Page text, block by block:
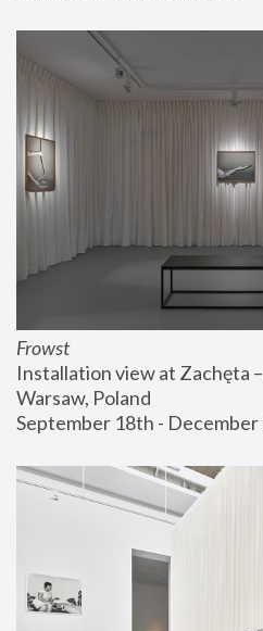
Frowst
Installation view at Zachęta
Warsaw, Poland
September 18th -